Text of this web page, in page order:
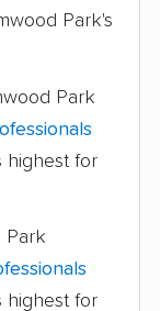
Park
Park's
Park
highest for
Park
highest for